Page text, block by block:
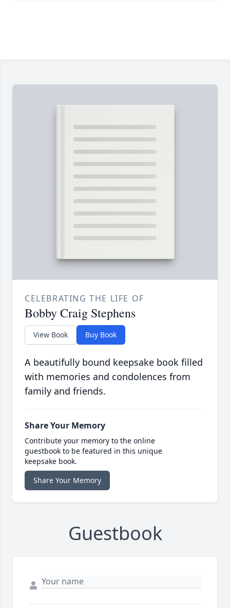
CELEBRATING THE LIFE OF
Bobby Craig Stephens
View Book Buy Book
A beautifully bound keepsake book filled
with memories and condolences from
family and friends.
Share Your Memory
Contribute your memory to the online
guestbook to be featured in this unique
keepsake book.
Share Your Memory
Guestbook